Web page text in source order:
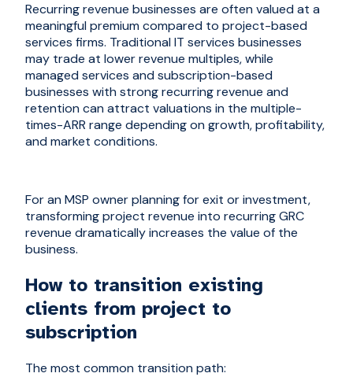
Recurring revenue businesses are often valued at a
meaningful premium compared to project-based
services firms. Traditional IT services businesses
may trade at lower revenue multiples, while
managed services and subscription-based
businesses with strong recurring revenue and
retention can attract valuations in the multiple-
times-ARR range depending on growth, profitability,
and market conditions.
For an MSP owner planning for exit or investment,
transforming project revenue into recurring GRC
revenue dramatically increases the value of the
business.
How to transition existing
clients from project to
subscription
The most common transition path: